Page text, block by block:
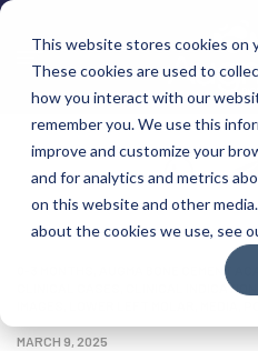
This website stores cookies on
These cookies are used to
how you interact with our
remember you. We use this
improve and customize your
and for analytics and metrics
on this website and other
about the cookies we use, see
AUGMA BONE CEMENT
CLINICAL INDICATION
MARCH 9, 2025